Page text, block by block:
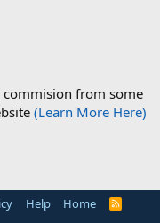
commision from some
(Learn More Here)
Help Home
R